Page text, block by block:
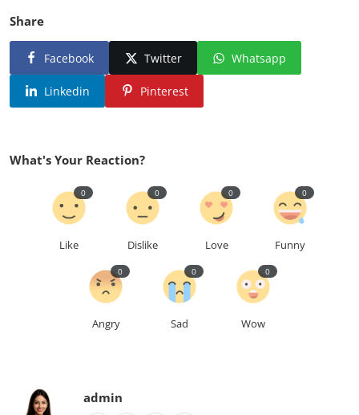
Share
Facebook Twitter Whatsapp
Linkedin Pinterest
What's Your Reaction?
Like
0
Dislike
0
Love
0
Funny
0
Angry
0
Sad
0
Wow
0
admin